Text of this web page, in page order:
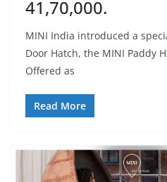
41,70,000.
MINI India introduced a
Door Hatch, the MINI Paddy
Offered as
Read More